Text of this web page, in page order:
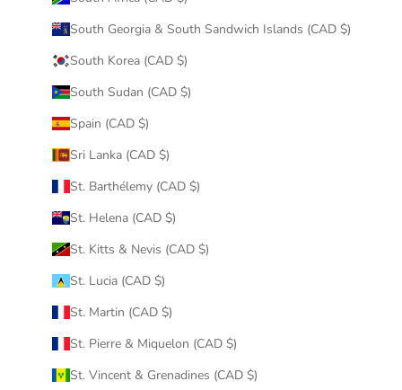
South Georgia & South Sandwich Islands (CAD $)
South Korea (CAD $)
South Sudan (CAD $)
Spain (CAD $)
Sri Lanka (CAD $)
St. Barthélemy (CAD $)
St. Helena (CAD $)
St. Kitts & Nevis (CAD $)
St. Lucia (CAD $)
St. Martin (CAD $)
St. Pierre & Miquelon (CAD $)
St. Vincent & Grenadines (CAD $)